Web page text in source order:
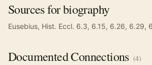
Sources for biography
Eusebius, Hist. Eccl. 6.3, 6.15, 6.26, 6.29,
DocumentedConnections (4)